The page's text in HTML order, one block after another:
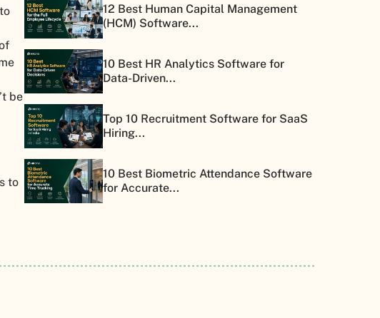
be
to
12 Best Human Capital Management
(HCM) Software...
10 Best HR Analytics Software for
Data-Driven...
Top 10 Recruitment Software for SaaS
Hiring...
10 Best Biometric Attendance Software
for Accurate...